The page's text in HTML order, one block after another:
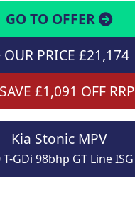
GO TO OFFER
OUR PRICE £21,174
£1,091 OFF RRP
Kia Stonic MPV
T-GDi 98bhp GT Line ISG